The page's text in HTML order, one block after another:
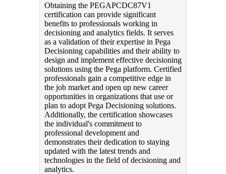
Obtaining the PEGAPCDC87V1
certification can provide significant
benefits to professionals working in
decisioning and analytics fields. It serves
as a validation of their expertise in Pega
Decisioning capabilities and their ability to
design and implement effective decisioning
solutions using the Pega platform. Certified
professionals gain a competitive edge in
the job market and open up new career
opportunities in organizations that use or
plan to adopt Pega Decisioning solutions.
Additionally, the certification showcases
the individual's commitment to
professional development and
demonstrates their dedication to staying
updated with the latest trends and
technologies in the field of decisioning and
analytics.